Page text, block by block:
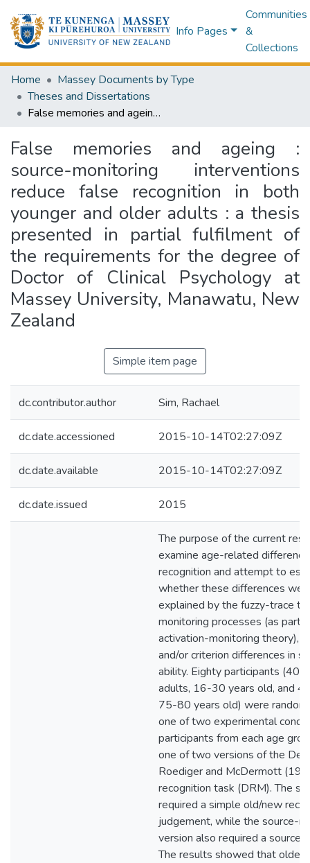
Info Pages
Communities
&
Collections
Home
Massey Documents by Type
Theses and Dissertations
False memories and ageing : source-monitoring interventions reduce false recognition in both younger and older adults : a thesis presented in partial fulfilment of the requirements for the degree of Doctor of Clinical Psychology at Massey University, Manawatu, New Zealand
False memories and ageing :
source-monitoring interventions
reduce false recognition in both
younger and older adults : a thesis
presented in partial fulfilment of
the requirements for the degree of
Doctor of Clinical Psychology at
Massey University, Manawatu, New
Zealand
Simple item page
dc.contributor.author Sim, Rachael
dc.date.accessioned 2015-10-14T02:27:09Z
dc.date.available 2015-10-14T02:27:09Z
dc.date.issued 2015
The purpose of the current
examine age-related
recognition and attempt to
whether these differences
explained by the fuzzy-trace
monitoring processes (as part
activation-monitoring theory),
and/or criterion differences in
ability. Eighty participants (40
adults, 16-30 years old, and
75-80 years old) were
one of two experimental
participants from each age
one of two versions of the
Roediger and McDermott
recognition task (DRM). The
required a simple old/new
judgement, while the source-
version also required a source
The results showed that older